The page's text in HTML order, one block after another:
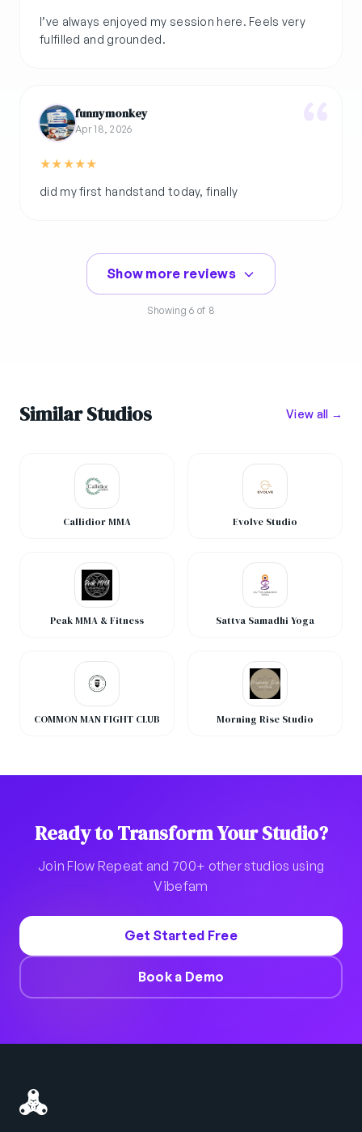
I’ve always enjoyed my session here. Feels very
funnymonkey
Apr 18, 2026
★★★★★
did my first handstand today, finally
Show more reviews
Showing6 of 8
Similar Studios View all →
Callidior MMA Evolve Studio
Peak MMA & Fitness Sattva Samadhi Yoga
COMMON MAN FIGHT CLUB Morning Rise Studio
Ready to Transform Your Studio?
Join Flow Repeat and 700+ other studios using
Vibefam
Get Started Free
Book a Demo